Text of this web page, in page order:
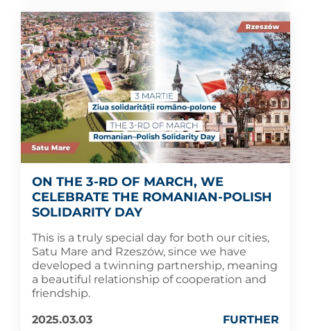
ON THE 3-RD OF MARCH, WE
CELEBRATE THE ROMANIAN-POLISH
SOLIDARITY DAY
This is a truly special day for both our cities,
Satu Mare and Rzeszów, since we have
developed a twinning partnership, meaning
a beautiful relationship of cooperation and
friendship.
2025.03.03
FURTHER